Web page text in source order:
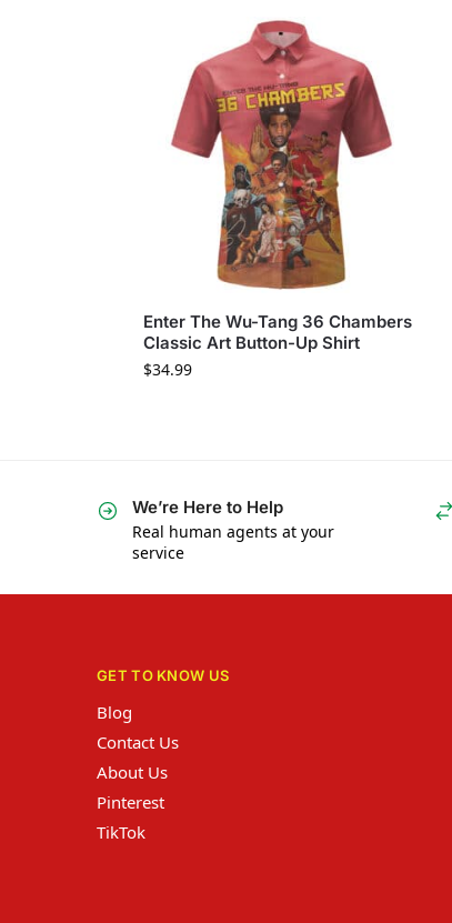
Enter The Wu-Tang 36 Chambers
Classic Art Button-Up Shirt
$34.99
We’re Here to Help
Real human agents at your
service
GET TO KNOW US
Blog
Contact Us
About Us
Pinterest
TikTok